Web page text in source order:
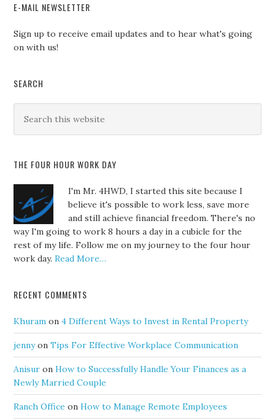
E-MAIL NEWSLETTER
Sign up to receive email updates and to hear what's going
on with us!
SEARCH
THE FOUR HOUR WORK DAY
I'm Mr. 4HWD, I started this site because I
believe it's possible to work less, save more
and still achieve financial freedom. There's no
way I'm going to work 8 hours a day in a cubicle for the
rest of my life. Follow me on my journey to the four hour
work day.Read More…
RECENT COMMENTS
Khuram on4 Different Ways to Invest in Rental Property
jennyonTips For Effective Workplace Communication
Anisur onHow to Successfully Handle Your Finances as a
Newly Married Couple
Ranch Office onHow to Manage Remote Employees